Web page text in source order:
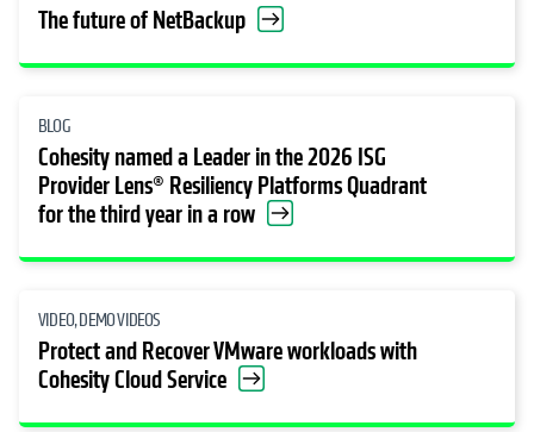
The future of NetBackup
BLOG
Cohesity named a Leader in the 2026 ISG
Provider Lens® Resiliency Platforms Quadrant
for the third year in a row
VIDEO, DEMO VIDEOS
Protect and Recover VMware workloads with
Cohesity Cloud Service